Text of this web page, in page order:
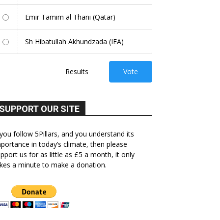
Emir Tamim al Thani (Qatar)
Sh Hibatullah Akhundzada (IEA)
Results Vote
SUPPORT OUR SITE
follow 5Pillars, and you understand its
in today’s climate, then please
us for as little as £5 a month, it only
a minute to make a donation.